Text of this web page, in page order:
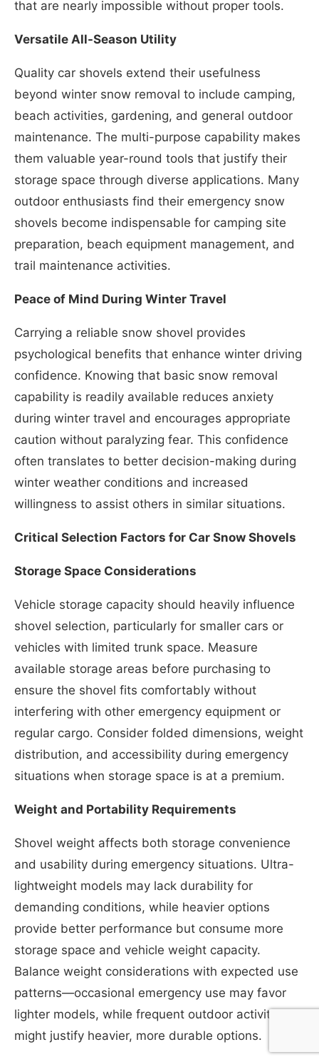
that are nearly impossible without proper tools.
Versatile All-Season Utility
Quality car shovels extend their usefulness
beyond winter snow removal to include camping,
beach activities, gardening, and general outdoor
maintenance. The multi-purpose capability makes
them valuable year-round tools that justify their
storage space through diverse applications. Many
outdoor enthusiasts find their emergency snow
shovels become indispensable for camping site
preparation, beach equipment management, and
trail maintenance activities.
Peace of Mind During Winter Travel
Carrying a reliable snow shovel provides
psychological benefits that enhance winter driving
confidence. Knowing that basic snow removal
capability is readily available reduces anxiety
during winter travel and encourages appropriate
caution without paralyzing fear. This confidence
often translates to better decision-making during
winter weather conditions and increased
willingness to assist others in similar situations.
Critical Selection Factors for Car Snow Shovels
Storage Space Considerations
Vehicle storage capacity should heavily influence
shovel selection, particularly for smaller cars or
vehicles with limited trunk space. Measure
available storage areas before purchasing to
ensure the shovel fits comfortably without
interfering with other emergency equipment or
regular cargo. Consider folded dimensions, weight
distribution, and accessibility during emergency
situations when storage space is at a premium.
Weight and Portability Requirements
Shovel weight affects both storage convenience
and usability during emergency situations. Ultra-
lightweight models may lack durability for
demanding conditions, while heavier options
provide better performance but consume more
storage space and vehicle weight capacity.
Balance weight considerations with expected use
patterns—occasional emergency use may favor
lighter models, while frequent outdoor activities
might justify heavier, more durable options.